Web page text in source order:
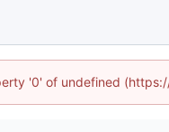
'0' of undefined